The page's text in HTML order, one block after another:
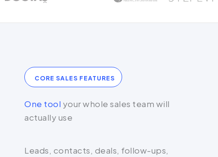
CORE SALES FEATURES
One tool your whole sales team will
actually use
Leads, contacts, deals, follow-ups,